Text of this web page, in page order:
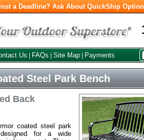
a Deadline? Ask About QuickShip
Us FAQs Site Map Payments
Steel Park Bench
Back
coated steel park
for a wide